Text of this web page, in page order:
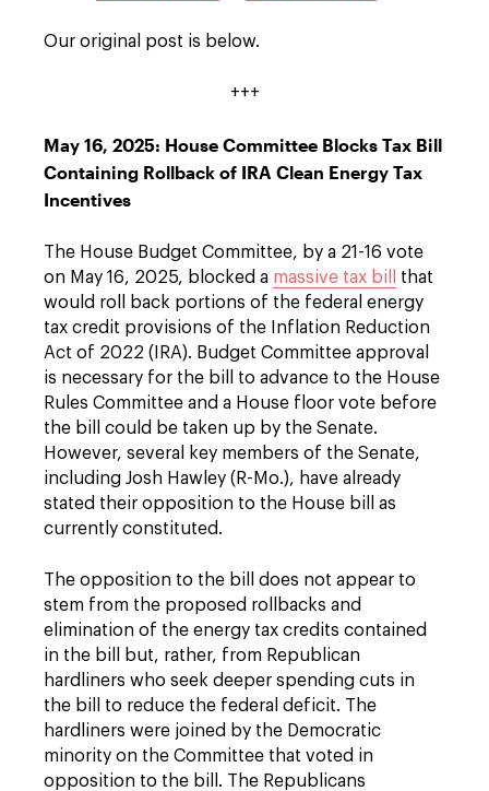
Our original post is below.
+++
May 16, 2025: House Committee Blocks Tax Bill
Containing Rollback of IRA Clean Energy Tax
Incentives
The House Budget Committee, by a 21-16 vote
on May 16, 2025, blocked a massive tax bill
that
would roll back portions of the federal energy
tax credit provisions of the Inflation Reduction
Act of 2022 (IRA). Budget Committee approval
is necessary for the bill to advance to the House
Rules Committee and a House floor vote before
the bill could be taken up by the Senate.
However, several key members of the Senate,
including Josh Hawley (R-Mo.), have already
stated their opposition to the House bill as
currently constituted.
The opposition to the bill does not appear to
stem from the proposed rollbacks and
elimination of the energy tax credits contained
in the bill but, rather, from Republican
hardliners who seek deeper spending cuts in
the bill to reduce the federal deficit. The
hardliners were joined by the Democratic
minority on the Committee that voted in
opposition to the bill. The Republicans